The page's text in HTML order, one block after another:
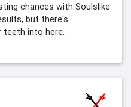
chances with Soulslike
but there's
teeth into here.